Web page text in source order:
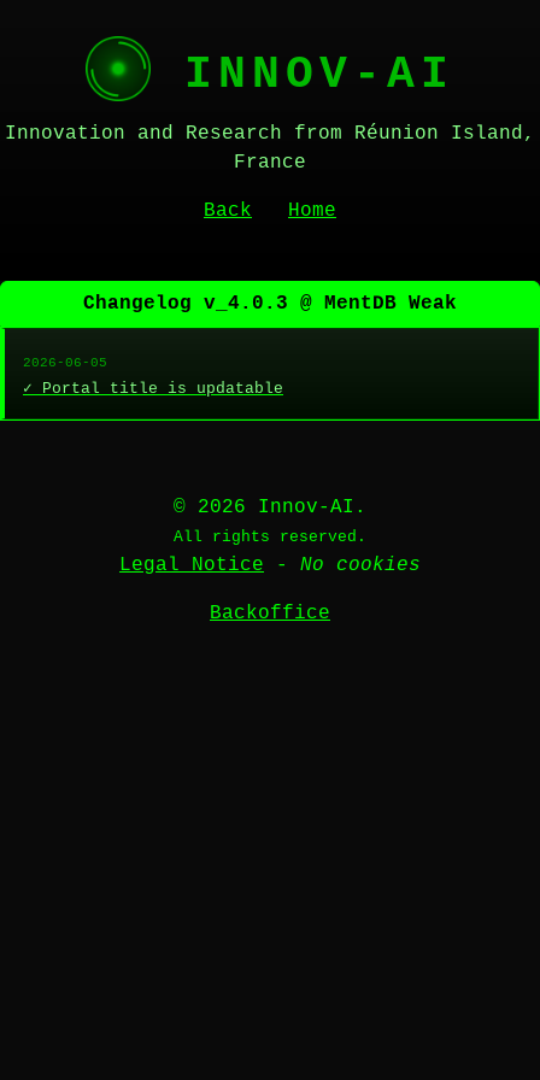
INNOV-AI
Innovation and Research from Réunion Island,
France
Back Home
Changelog v_4.0.3 @ MentDB Weak
2026-06-05
✓ Portal title is updatable
© 2026 Innov-AI.
All rights reserved.
Legal Notice - No cookies
Backoffice